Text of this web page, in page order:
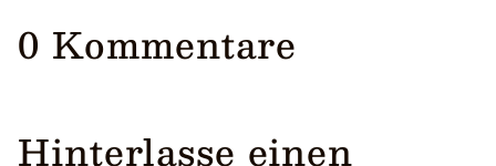
0 Kommentare
Hinterlasse einen